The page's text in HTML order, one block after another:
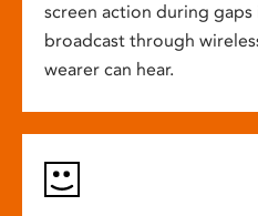
screen action during
broadcast through
wearer can hear.